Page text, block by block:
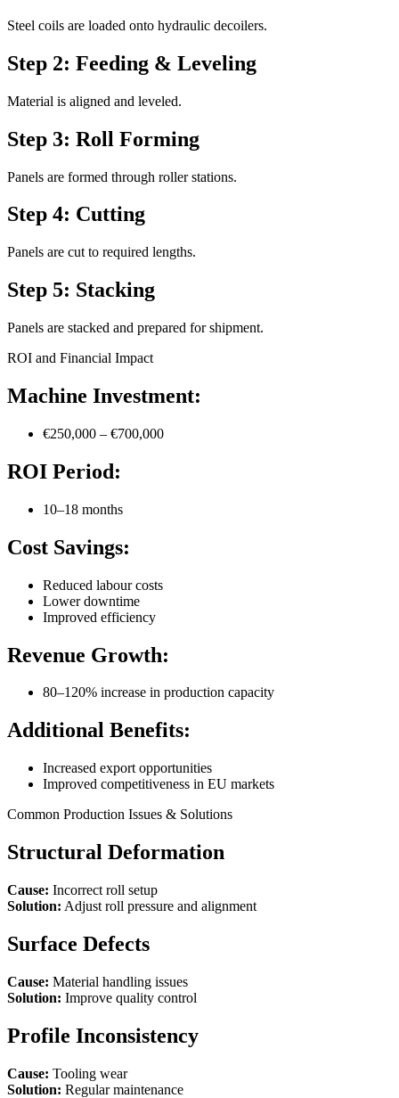
Steel coils are loaded onto hydraulic decoilers.
Step 2: Feeding & Leveling
Material is aligned and leveled.
Step 3: Roll Forming
Panels are formed through roller stations.
Step 4: Cutting
Panels are cut to required lengths.
Step 5: Stacking
Panels are stacked and prepared for shipment.
ROI and Financial Impact
Machine Investment:
€250,000 – €700,000
ROI Period:
10–18 months
Cost Savings:
Reduced labour costs
Lower downtime
Improved efficiency
Revenue Growth:
80–120% increase in production capacity
Additional Benefits:
Increased export opportunities
Improved competitiveness in EU markets
Common Production Issues & Solutions
Structural Deformation
Cause: Incorrect roll setup
Solution: Adjust roll pressure and alignment
Surface Defects
Cause: Material handling issues
Solution: Improve quality control
Profile Inconsistency
Cause: Tooling wear
Solution: Regular maintenance